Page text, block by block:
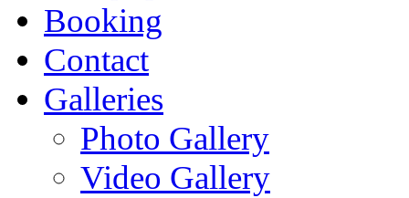
Booking
Contact
Galleries
Photo Gallery
Video Gallery